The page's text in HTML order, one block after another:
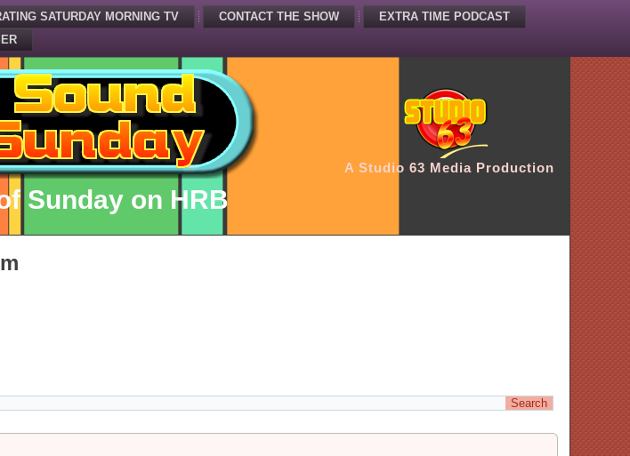
SATURDAY MORNING TV CONTACT THE SHOW
EXTRA TIME PODCAST
Sunday on HRB
A Studio 63 Media Production